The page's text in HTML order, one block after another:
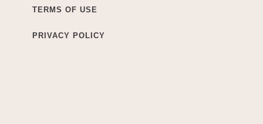
TERMS OF USE
PRIVACY POLICY